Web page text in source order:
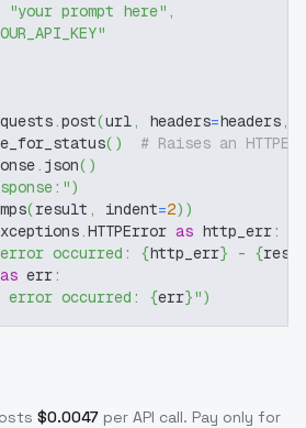
"your prompt here" ,
.post(url, headers=headers,
( )
# Raises an
. json( )
)
(result , indent=2) )
.HTTPError as http_err:
error occurred: {http_err} - {
as err:
error occurred: {err}")
$0.0047 per API call. Pay only for